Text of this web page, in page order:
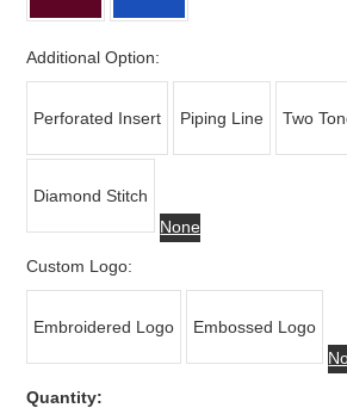
Additional Option:
Perforated Insert Piping Line Two
Diamond Stitch
None
Custom Logo:
Embroidered Logo
Embossed Logo
Quantity: